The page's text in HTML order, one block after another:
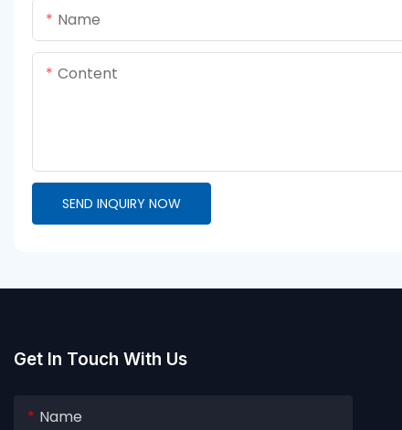
Name
Content
SEND INQUIRY NOW
Get In Touch With Us
Name